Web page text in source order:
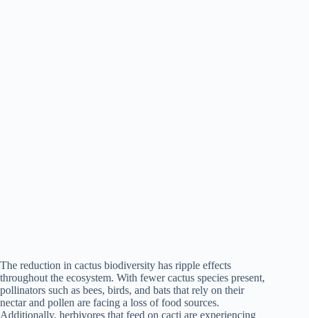
The reduction in cactus biodiversity has ripple effects
throughout the ecosystem. With fewer cactus species present,
pollinators such as bees, birds, and bats that rely on their
nectar and pollen are facing a loss of food sources.
Additionally, herbivores that feed on cacti are experiencing